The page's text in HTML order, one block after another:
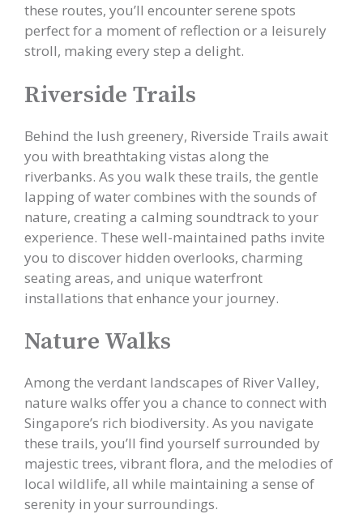
these routes, you’ll encounter serene spots
perfect for a moment of reflection or a leisurely
stroll, making every step a delight.
Riverside Trails
Behind the lush greenery, Riverside Trails await
you with breathtaking vistas along the
riverbanks. As you walk these trails, the gentle
lapping of water combines with the sounds of
nature, creating a calming soundtrack to your
experience. These well-maintained paths invite
you to discover hidden overlooks, charming
seating areas, and unique waterfront
installations that enhance your journey.
Nature Walks
Among the verdant landscapes of River Valley,
nature walks offer you a chance to connect with
Singapore’s rich biodiversity. As you navigate
these trails, you’ll find yourself surrounded by
majestic trees, vibrant flora, and the melodies of
local wildlife, all while maintaining a sense of
serenity in your surroundings.